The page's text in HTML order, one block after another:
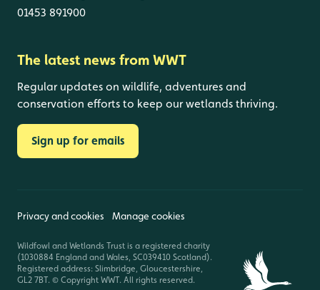
01453 891900
The latest news from WWT
Regular updates on wildlife, adventures and
conservation efforts to keep our wetlands thriving.
Sign up for emails
Privacy and cookies Manage cookies
Wildfowl and Wetlands Trust is a registered charity
(1030884 England and Wales, SC039410 Scotland).
Registered address: Slimbridge, Gloucestershire,
GL2 7BT. © Copyright WWT. All rights reserved.